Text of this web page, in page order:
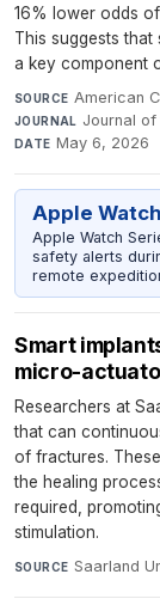
16% lower odds
This suggests
a key component
SOURCE American
JOURNAL Journal
DATE May 6, 2026
Apple
Apple Watch
safety alerts
remote
Smart
micro-
Researchers at
that can
of fractures.
the healing
required,
stimulation.
SOURCE Saarland